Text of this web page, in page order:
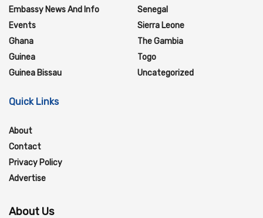
Embassy News And Info
Events
Ghana
Guinea
Guinea Bissau
Senegal
Sierra Leone
The Gambia
Togo
Uncategorized
Quick Links
About
Contact
Privacy Policy
Advertise
About Us